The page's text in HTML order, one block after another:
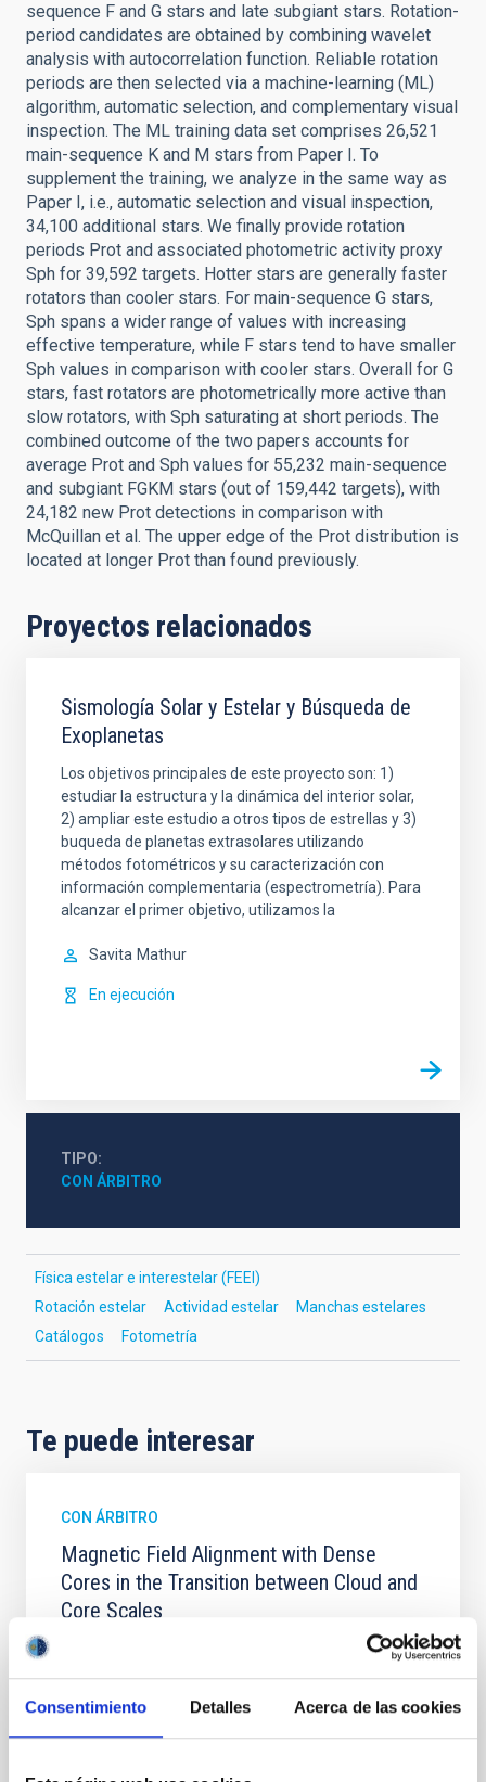
Consentimiento Detalles Acerca de las cookies
sequence F and G stars and late subgiant stars. Rotation-
period candidates are obtained by combining wavelet
analysis with autocorrelation function. Reliable rotation
periods are then selected via a machine-learning (ML)
algorithm, automatic selection, and complementary visual
inspection. The ML training data set comprises 26,521
main-sequence K and M stars from Paper I. To
supplement the training, we analyze in the same way as
Paper I, i.e., automatic selection and visual inspection,
34,100 additional stars. We finally provide rotation
periods Prot and associated photometric activity proxy
Sph for 39,592 targets. Hotter stars are generally faster
rotators than cooler stars. For main-sequence G stars,
Sph spans a wider range of values with increasing
effective temperature, while F stars tend to have smaller
Sph values in comparison with cooler stars. Overall for G
stars, fast rotators are photometrically more active than
slow rotators, with Sph saturating at short periods. The
combined outcome of the two papers accounts for
average Prot and Sph values for 55,232 main-sequence
and subgiant FGKM stars (out of 159,442 targets), with
24,182 new Prot detections in comparison with
McQuillan et al. The upper edge of the Prot distribution is
located at longer Prot than found previously.
Proyectos relacionados
Sismología Solar y Estelar y Búsqueda de
Exoplanetas
Los objetivos principales de este proyecto son: 1)
estudiar la estructura y la dinámica del interior solar,
2) ampliar este estudio a otros tipos de estrellas y 3)
buqueda de planetas extrasolares utilizando
métodos fotométricos y su caracterización con
información complementaria (espectrometría). Para
alcanzar el primer objetivo, utilizamos la
Savita Mathur
En ejecución
TIPO
CON ÁRBITRO
Física estelar e interestelar (FEEI)
Rotación estelar
Actividad estelar
Manchas estelares
Catálogos
Fotometría
Te puede interesar
CON ÁRBITRO
Magnetic Field Alignment with Dense
Cores in the Transition between Cloud and
Core Scales
In a magnetically dominated model of star formation,
cloud-scale magnetic field. A. Pandhi et al. showed
instead, however, that the orientation of cores and